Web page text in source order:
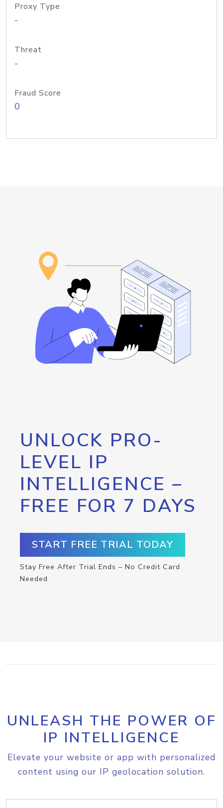
Proxy Type
-
Threat
-
Fraud Score
0
UNLOCK PRO-
LEVEL IP
INTELLIGENCE –
FREE FOR 7 DAYS
START FREE TRIAL TODAY
Stay Free After Trial Ends – No Credit Card
Needed
UNLEASH THE POWER OF
IP INTELLIGENCE
Elevate your website or app with personalized
content using our IP geolocation solution.